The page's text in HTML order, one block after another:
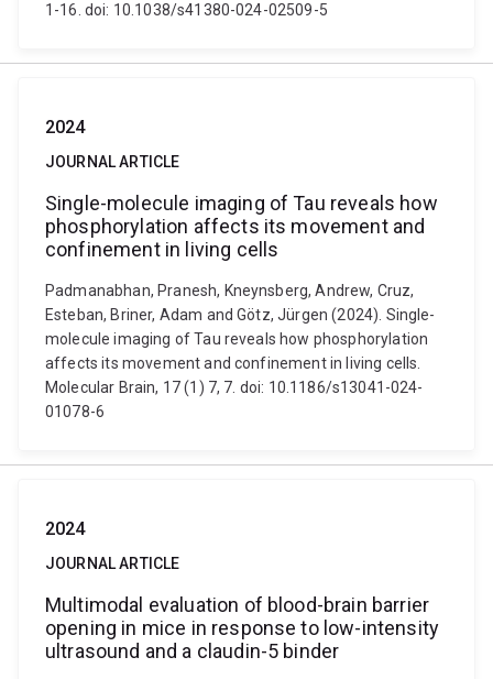
1-16. doi: 10.1038/s41380-024-02509-5
2024
JOURNAL ARTICLE
Single-molecule imaging of Tau reveals how
phosphorylation affects its movement and
confinement in living cells
Padmanabhan, Pranesh, Kneynsberg, Andrew, Cruz,
Esteban, Briner, Adam and Götz, Jürgen (2024). Single-
molecule imaging of Tau reveals how phosphorylation
affects its movement and confinement in living cells.
Molecular Brain, 17 (1) 7, 7. doi: 10.1186/s13041-024-
01078-6
2024
JOURNAL ARTICLE
Multimodal evaluation of blood-brain barrier
opening in mice in response to low-intensity
ultrasound and a claudin-5 binder